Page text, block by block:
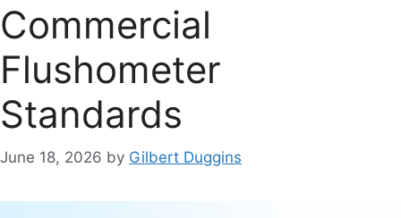
Commercial
Flushometer
Standards
June 18, 2026 by Gilbert Duggins